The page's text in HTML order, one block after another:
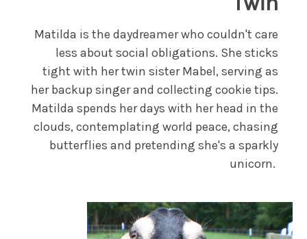
Matilda is the daydreamer who couldn't care
less about social obligations. She sticks
tight with her twin sister Mabel, serving as
her backup singer and collecting cookie tips.
Matilda spends her days with her head in the
clouds, contemplating world peace, chasing
butterflies and pretending she's a sparkly
unicorn.